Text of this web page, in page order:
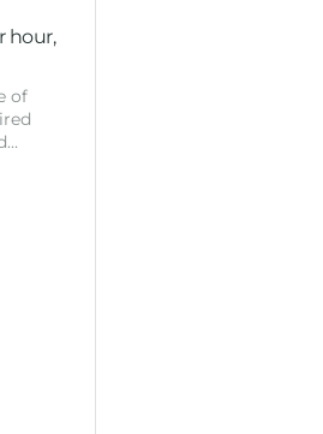
hour,
of